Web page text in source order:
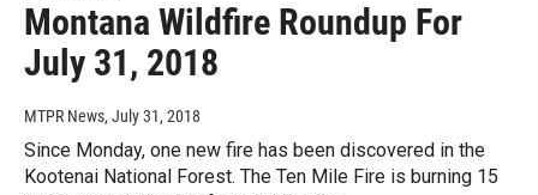
Montana Wildfire Roundup For
July 31, 2018
MTPR News, July 31, 2018
Since Monday, one new fire has been discovered in the
Kootenai National Forest. The Ten Mile Fire is burning 15